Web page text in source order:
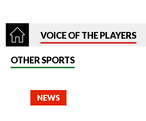
VOICE OF THE PLAYERS
OTHER SPORTS
NEWS